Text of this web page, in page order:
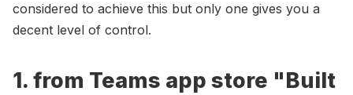
considered to achieve this but only one gives you a
decent level of control.
1. from Teams app store "Built